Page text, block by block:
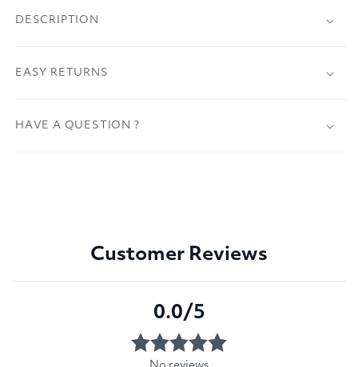
DESCRIPTION
EASY RETURNS
HAVE A QUESTION ?